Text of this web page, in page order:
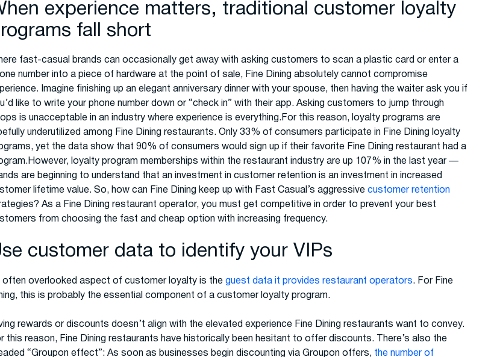
experience matters, traditional customer loyalty
fall short
fast-casual brands can occasionally get away with asking customers to scan a plastic card or enter a
number into a piece of hardware at the point of sale, Fine Dining absolutely cannot compromise
Imagine finishing up an elegant anniversary dinner with your spouse, then having the waiter ask you if
like to write your phone number down or “check in” with their app. Asking customers to jump through
is unacceptable in an industry where experience is everything.For this reason, loyalty programs are
underutilized among Fine Dining restaurants. Only 33% of consumers participate in Fine Dining loyalty
yet the data show that 90% of consumers would sign up if their favorite Fine Dining restaurant had a
loyalty program memberships within the restaurant industry are up 107% in the last year —
are beginning to understand that an investment in customer retention is an investment in increased
lifetime value. So, how can Fine Dining keep up with Fast Casual’s aggressivecustomer retention
As a Fine Dining restaurant operator, you must get competitive in order to prevent your best
from choosing the fast and cheap option with increasing frequency.
customer data to identify your VIPs
often overlooked aspect of customer loyalty is theguest data it provides restaurant operators. For Fine
this is probably the essential component of a customer loyalty program.
rewards or discounts doesn’t align with the elevated experience Fine Dining restaurants want to convey.
this reason, Fine Dining restaurants have historically been hesitant to offer discounts. There’s also the
“Groupon effect”: As soon as businesses begin discounting via Groupon offers, the number of